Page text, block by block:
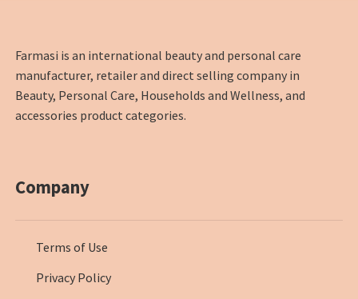
Farmasi is an international beauty and personal care
manufacturer, retailer and direct selling company in
Beauty, Personal Care, Households and Wellness, and
accessories product categories.
Company
Terms of Use
Privacy Policy